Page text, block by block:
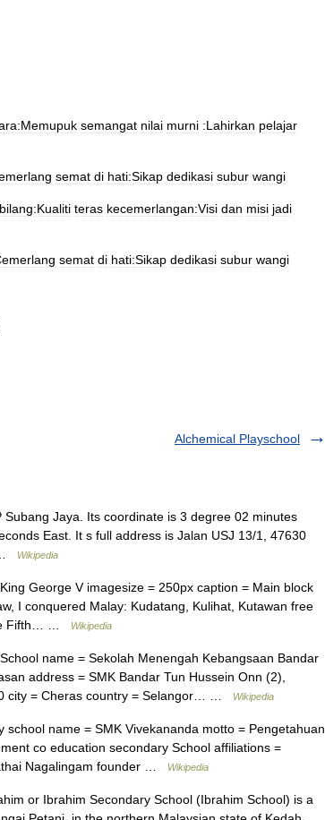
semangat nilai murni :Lahirkan pelajar
semat di hati:Sikap dedikasi subur wangi
teras kecemerlangan:Visi dan misi jadi
semat di hati:Sikap dedikasi subur wangi
Alchemical Playschool
Jaya. Its coordinate is 3 degree 02 minutes
East. It s full address is Jalan USJ 13/1, 47630
…
Wikipedia
George V imagesize = 250px caption = Main block
I conquered Malay: Kudatang, Kulihat, Kutawan free
Fifth… …
Wikipedia
name = Sekolah Menengah Kebangsaan Bandar
address = SMK Bandar Tun Hussein Onn (2),
city = Cheras country = Selangor… …
Wikipedia
name = SMK Vivekananda motto = Pengetahuan
co education secondary School affiliations =
Nagalingam founder …
Wikipedia
or Ibrahim Secondary School (Ibrahim School) is a